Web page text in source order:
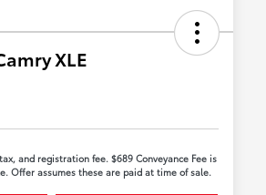
XLE
and registration fee. $689 Conveyance Fee is
Offer assumes these are paid at time of sale.